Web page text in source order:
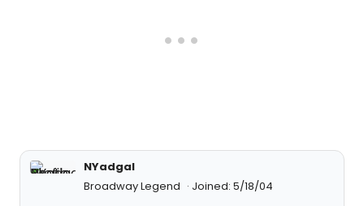
NYadgal
Broadway Legend
Joined: 5/18/04